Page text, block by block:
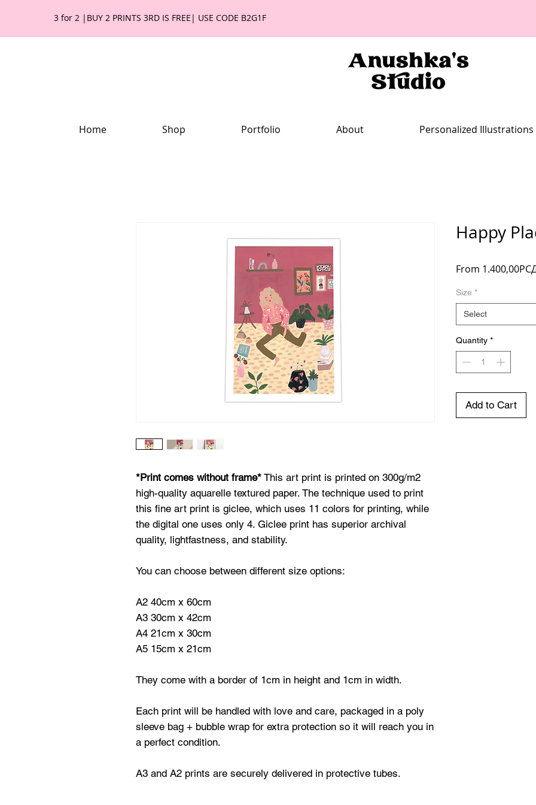
3 for 2 |BUY 2 PRINTS 3RD IS FREE| USE CODE B2G1F
*Print comes without frame* This art print is printed on 300g/m2
high-quality aquarelle textured paper. The technique used to print
this fine art print is giclee, which uses 11 colors for printing, while
the digital one uses only 4. Giclee print has superior archival
quality, lightfastness, and stability.
You can choose between different size options:
A2 40cm x 60cm
A3 30cm x 42cm
A4 21cm x 30cm
A5 15cm x 21cm
They come with a border of 1cm in height and 1cm in width.
Each print will be handled with love and care, packaged in a poly
sleeve bag + bubble wrap for extra protection so it will reach you in
a perfect condition.
A3 and A2 prints are securely delivered in protective tubes.
Happy
From
Size *
Select
Quantity *
Add to Cart
Home Shop Portfolio About Personalized Illustrations